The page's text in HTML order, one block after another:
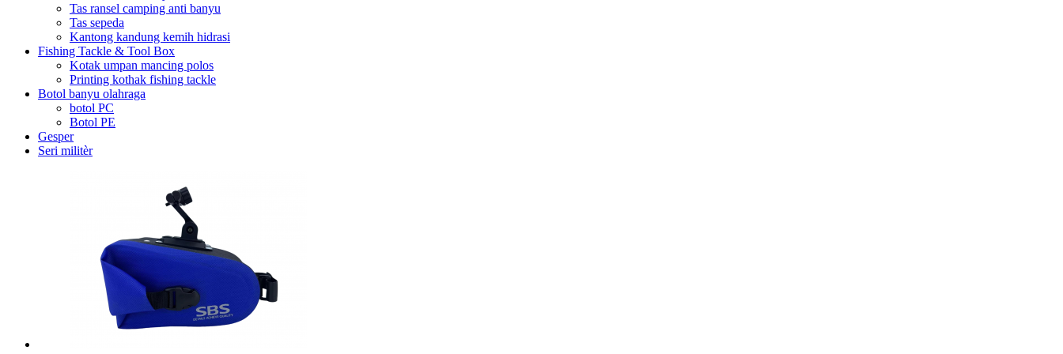
Tas ransel camping anti banyu
Tas sepeda
Kantong kandung kemih hidrasi
Fishing Tackle & Tool Box
Kotak umpan mancing polos
Printing kothak fishing tackle
Botol banyu olahraga
botol PC
Botol PE
Gesper
Seri militèr